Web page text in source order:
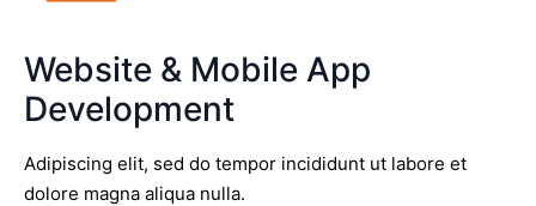
Website & Mobile App
Development
Adipiscing elit, sed do tempor incididunt ut labore et
dolore magna aliqua nulla.